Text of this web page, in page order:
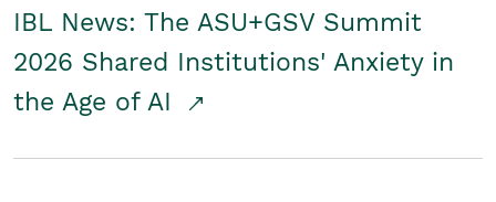
IBL News: The ASU+GSV Summit
2026 Shared Institutions' Anxiety in
the Age of AI